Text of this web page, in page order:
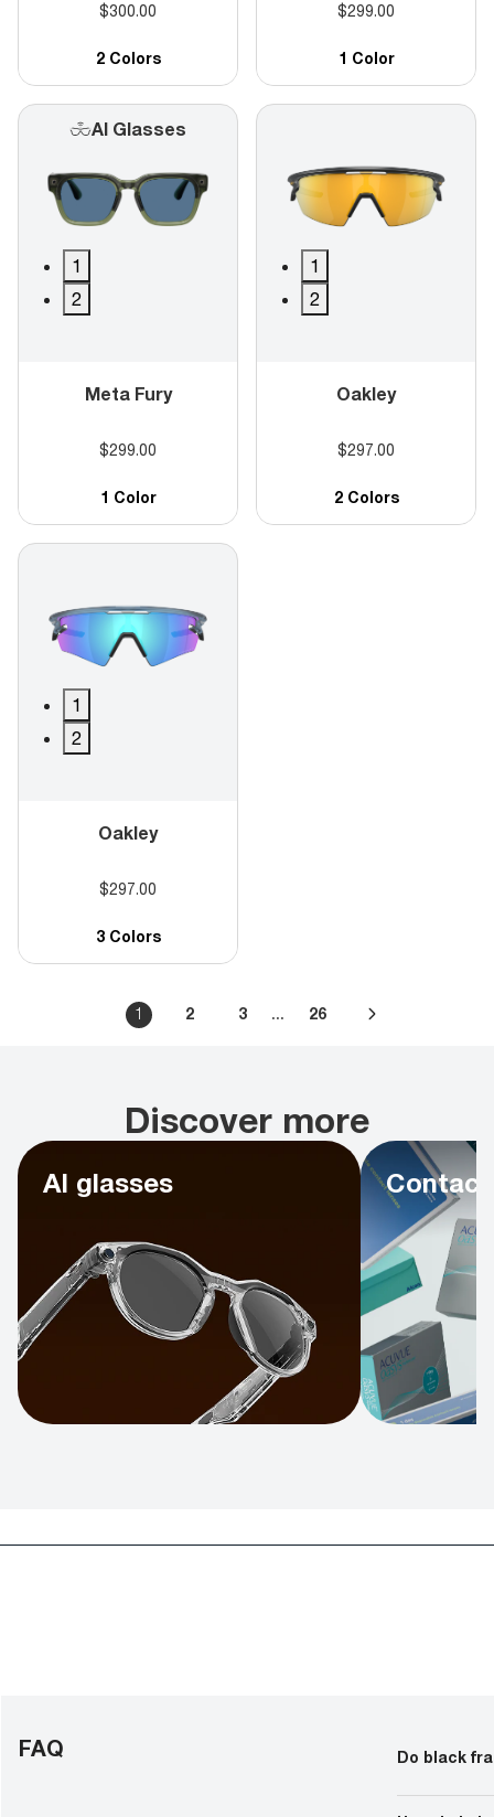
$300.00
2 Colors
$299.00
1 Color
AI Glasses
1
2
Meta Fury
$299.00
1 Color
1
2
Oakley
$297.00
2 Colors
1
2
Oakley
$297.00
3 Colors
1 2 3 ... 26
Discover more
AI glasses
FAQ Do black